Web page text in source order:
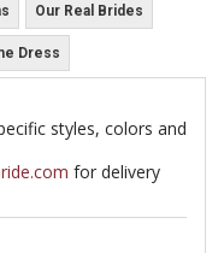
Our Real Brides
Dress
styles, colors and
for delivery